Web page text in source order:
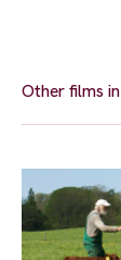
Other films in